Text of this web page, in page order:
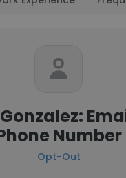
Number
Opt-Out